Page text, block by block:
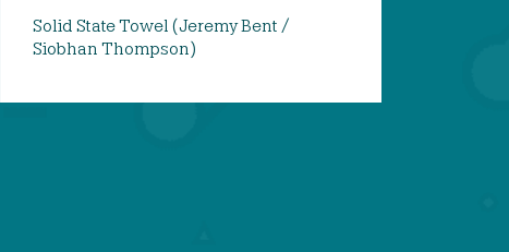
Solid State Towel (Jeremy Bent /
Siobhan Thompson)